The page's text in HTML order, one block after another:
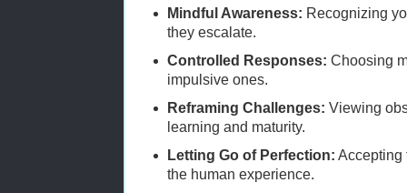
Mindful Awareness: Recognizing
they escalate.
Controlled Responses: Choosing
impulsive ones.
Reframing Challenges: Viewing
learning and maturity.
Letting Go of Perfection: Accepting
the human experience.